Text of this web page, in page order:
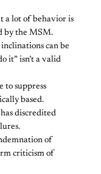
a lot of behavior is
by the MSM.
can be
it” isn’t a valid
to suppress
based.
discredited
of
criticism of